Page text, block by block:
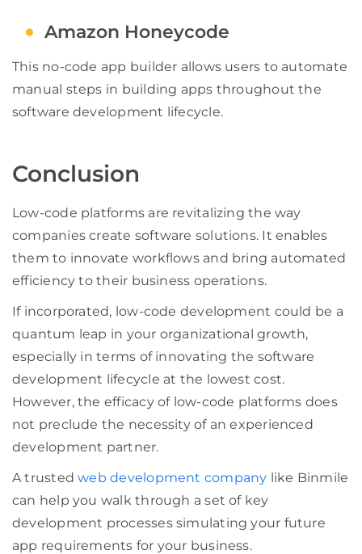
Amazon Honeycode
This no-code app builder allows users to automate
manual steps in building apps throughout the
software development lifecycle.
Conclusion
Low-code platforms are revitalizing the way
companies create software solutions. It enables
them to innovate workflows and bring automated
efficiency to their business operations.
If incorporated, low-code development could be a
quantum leap in your organizational growth,
especially in terms of innovating the software
development lifecycle at the lowest cost.
However, the efficacy of low-code platforms does
not preclude the necessity of an experienced
development partner.
A trustedweb development company like Binmile
can help you walk through a set of key
development processes simulating your future
app requirements for your business.